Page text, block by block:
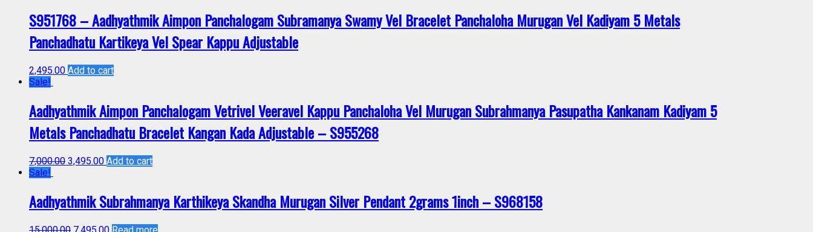
S951768 – Aadhyathmik Aimpon Panchalogam Subramanya Swamy Vel Bracelet Panchaloha Murugan Vel Kadiyam 5 Metals
Panchadhatu Kartikeya Vel Spear Kappu Adjustable
2,495.00 Add to cart
Sale!
Aadhyathmik Aimpon Panchalogam Vetrivel Veeravel Kappu Panchaloha Vel Murugan Subrahmanya Pasupatha Kankanam Kadiyam 5
Metals Panchadhatu Bracelet Kangan Kada Adjustable – S955268
7,000.00 3,495.00 Add to cart
Sale!
Aadhyathmik Subrahmanya Karthikeya Skandha Murugan Silver Pendant 2grams 1inch – S968158
15,000.00 7,495.00 Read more